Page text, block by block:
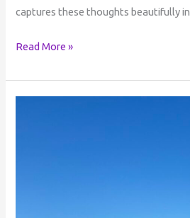
captures these thoughts beautifully in
Read More »